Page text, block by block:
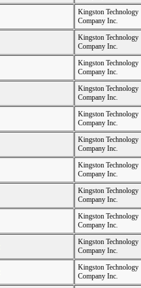
Kingston Technology
Company Inc.
Kingston Technology
Company Inc.
Kingston Technology
Company Inc.
Kingston Technology
Company Inc.
Kingston Technology
Company Inc.
Kingston Technology
Company Inc.
Kingston Technology
Company Inc.
Kingston Technology
Company Inc.
Kingston Technology
Company Inc.
Kingston Technology
Company Inc.
Kingston Technology
Company Inc.